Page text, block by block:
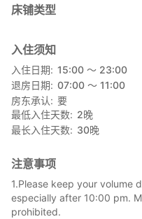
床铺类型
入住须知
入住日期
15:00 〜 23:00
退房日期
07:00 〜 11:00
房东承认
要
最低入住天数
2晚
最长入住天数
30晚
注意事项
1.Please keep your volume
especially after 10:00 pm.
prohibited.